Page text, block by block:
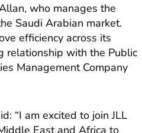
who manages the
Saudi Arabian market.
efficiency across its
relationship with the Public
Management Company
“I am excited to join JLL